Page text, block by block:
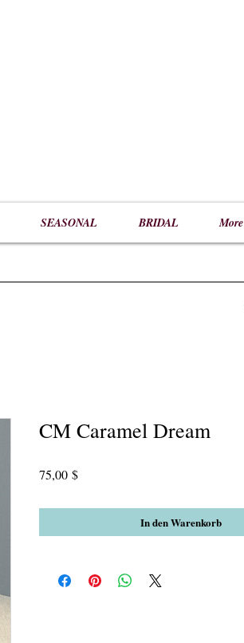
SEASONAL BRIDAL More
CM Caramel Dream
75,00 $Preis
In den Warenkorb